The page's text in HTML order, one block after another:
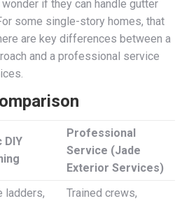
if they can handle gutter
some single-story homes, that
are key differences between a
and a professional service
DIY
Professional
Service (Jade
Exterior Services)
ladders,
Trained crews,